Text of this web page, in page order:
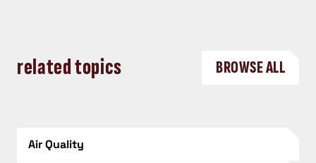
related topics BROWSE ALL
Air Quality